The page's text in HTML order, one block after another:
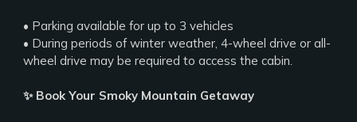
• Parking available for up to 3 vehicles
• During periods of winter weather, 4-wheel drive or all-
wheel drive may be required to access the cabin.
✨ Book Your Smoky Mountain Getaway